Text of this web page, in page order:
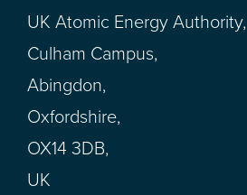
UK Atomic Energy Authority,
Culham Campus,
Abingdon,
Oxfordshire,
OX14 3DB,
UK